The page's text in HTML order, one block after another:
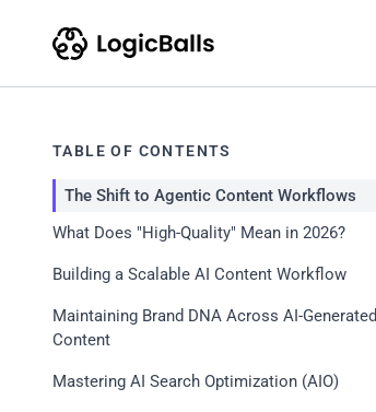
TABLE OF CONTENTS
The Shift to Agentic Content Workflows
What Does "High-Quality" Mean in 2026?
Building a Scalable AI Content Workflow
Maintaining Brand DNA Across AI-Generated
Content
Mastering AI Search Optimization (AIO)